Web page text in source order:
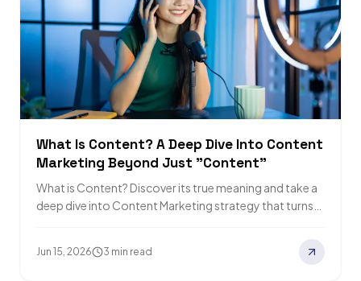
What Is Content? A Deep Dive Into Content
Marketing Beyond Just "Content"
What is Content? Discover its true meaning and take a
deep dive into Content Marketing strategy that turns
Jun 15, 2026 3 min read